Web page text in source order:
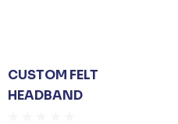
CUSTOM FELT
HEADBAND